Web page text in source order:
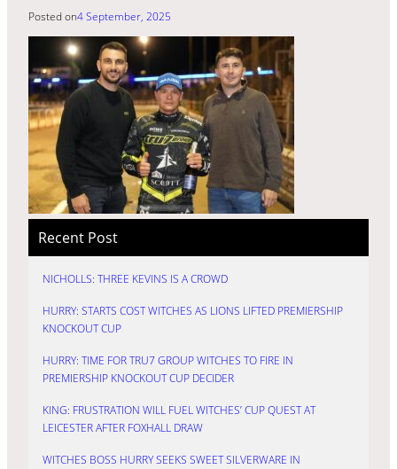
Posted on4 September, 2025
Recent Post
NICHOLLS: THREE KEVINS IS A CROWD
HURRY: STARTS COST WITCHES AS LIONS LIFTED PREMIERSHIP
KNOCKOUT CUP
HURRY: TIME FOR TRU7 GROUP WITCHES TO FIRE IN
PREMIERSHIP KNOCKOUT CUP DECIDER
KING: FRUSTRATION WILL FUEL WITCHES’ CUP QUEST AT
LEICESTER AFTER FOXHALL DRAW
WITCHES BOSS HURRY SEEKS SWEET SILVERWARE IN